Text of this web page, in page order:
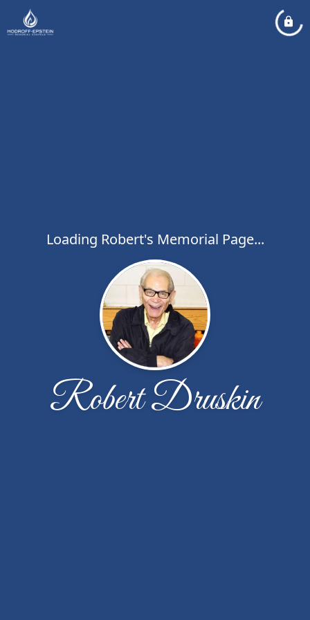
Loading Robert's Memorial Page...
Robert Druskin